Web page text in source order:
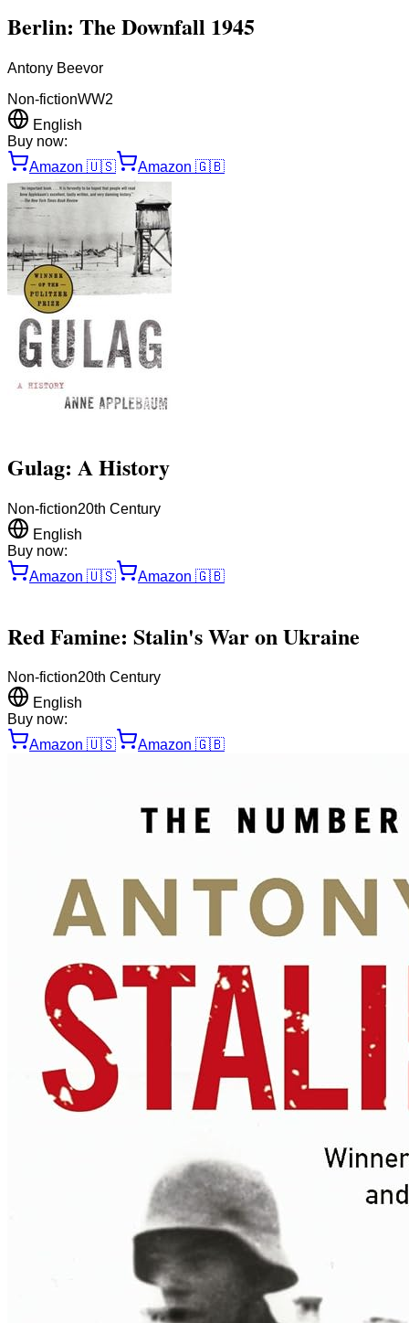
Berlin: The Downfall 1945
Antony Beevor
Non-fictionWW2
English
Buy now:
Amazon 🇺🇸 Amazon 🇬🇧
Gulag: A History
Non-fiction20th Century
English
Buy now:
Amazon 🇺🇸 Amazon 🇬🇧
Red Famine: Stalin's War on Ukraine
Non-fiction20th Century
English
Buy now:
Amazon 🇺🇸 Amazon 🇬🇧